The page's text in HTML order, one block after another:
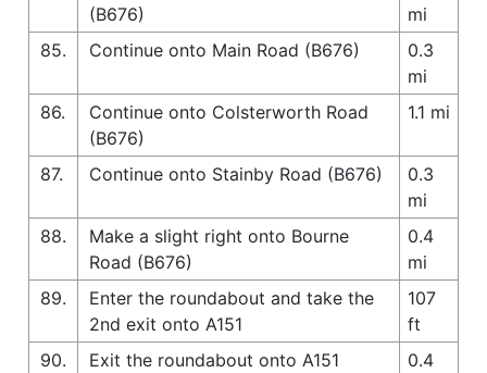
(B676)
mi
85.
Continue onto Main Road (B676)
0.3
mi
86.
Continue onto Colsterworth Road
(B676)
1.1 mi
87. Continue onto Stainby Road (B676)
0.3
mi
88.
Make a slight right onto Bourne
Road (B676)
0.4
mi
89.
Enter the roundabout and take the
2nd exit onto A151
107
ft
90.
Exit the roundabout onto A151
0.4